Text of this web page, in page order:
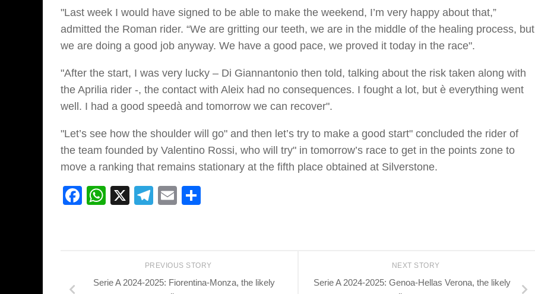
"Last week I would have signed to be able to make the weekend, I’m very happy about that,”
admitted the Roman rider. “We are gritting our teeth, we are in the middle of the healing process, but
we are doing a good job anyway. We have a good pace, we proved it today in the race".
"After the start, I was very lucky – Di Giannantonio then told, talking about the risk taken along with
the Aprilia rider -, the contact with Aleix had no consequences. I fought a lot, but è everything went
well. I had a good speedà and tomorrow we can recover".
"Let’s see how the shoulder will go" and then let’s try to make a good start" concluded the rider of
the team founded by Valentino Rossi, who will try" in tomorrow’s race to get in the points zone to
move a ranking that remains stationary at the fifth place obtained at Silverstone.
Facebook
WhatsApp
X Telegram
Email
NEXT STORY
Serie A 2024-2025: Genoa-Hellas Verona, the likely
PREVIOUS STORY
Serie A 2024-2025: Fiorentina-Monza, the likely